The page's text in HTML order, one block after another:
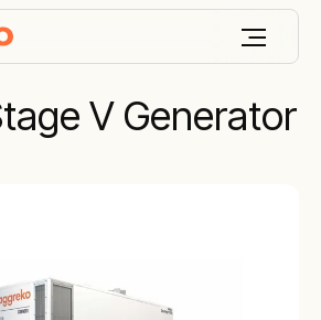
V Generator